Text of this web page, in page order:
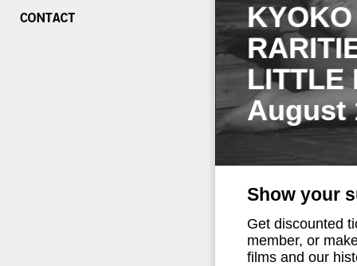
LITTLE
August
Show your
Get discounted
member, or
films and our